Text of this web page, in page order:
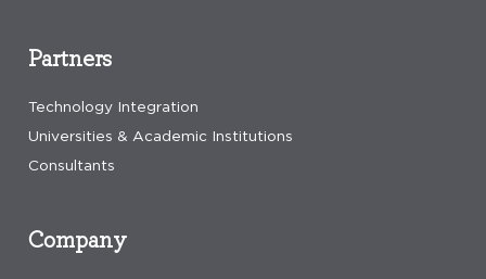
Company
Partners
Technology Integration
Universities & Academic Institutions
Consultants